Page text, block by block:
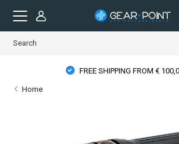
PHYSICAL
Home